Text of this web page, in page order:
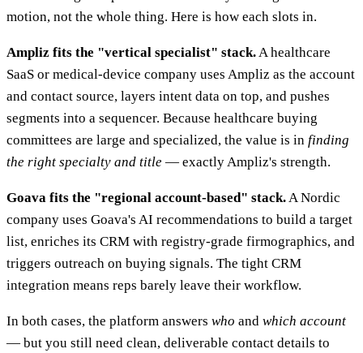
motion, not the whole thing. Here is how each slots in.
Ampliz fits the "vertical specialist" stack.A healthcare
SaaS or medical-device company uses Ampliz as the account
and contact source, layers intent data on top, and pushes
segments into a sequencer. Because healthcare buying
committees are large and specialized, the value is in finding
the right specialty and title — exactly Ampliz's strength.
Goava fits the "regional account-based" stack.A Nordic
company uses Goava's AI recommendations to build a target
list, enriches its CRM with registry-grade firmographics, and
triggers outreach on buying signals. The tight CRM
integration means reps barely leave their workflow.
In both cases, the platform answers who and which account
— but you still need clean, deliverable contact details to